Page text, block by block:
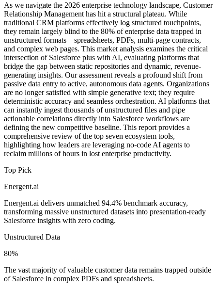
As we navigate the 2026 enterprise technology landscape, Customer
Relationship Management has hit a structural plateau. While
traditional CRM platforms effectively log structured touchpoints,
they remain largely blind to the 80% of enterprise data trapped in
unstructured formats—spreadsheets, PDFs, multi-page contracts,
and complex web pages. This market analysis examines the critical
intersection of Salesforce plus with AI, evaluating platforms that
bridge the gap between static repositories and dynamic, revenue-
generating insights. Our assessment reveals a profound shift from
passive data entry to active, autonomous data agents. Organizations
are no longer satisfied with simple generative text; they require
deterministic accuracy and seamless orchestration. AI platforms that
can instantly ingest thousands of unstructured files and pipe
actionable correlations directly into Salesforce workflows are
defining the new competitive baseline. This report provides a
comprehensive review of the top seven ecosystem tools,
highlighting how leaders are leveraging no-code AI agents to
reclaim millions of hours in lost enterprise productivity.
Top Pick
Energent.ai
Energent.ai delivers unmatched 94.4% benchmark accuracy,
transforming massive unstructured datasets into presentation-ready
Salesforce insights with zero coding.
Unstructured Data
80%
The vast majority of valuable customer data remains trapped outside
of Salesforce in complex PDFs and spreadsheets.